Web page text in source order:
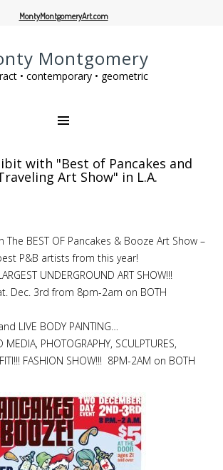
Montgomery
• contemporary • geometric
with "Best of Pancakes and
Art Show" in L.A.
The BEST OF Pancakes & Booze Art Show –
P&B artists from this year!
UNDERGROUND ART SHOW!!!
Dec. 3rd from 8pm-2am on BOTH
LIVE BODY PAINTING…
MEDIA, PHOTOGRAPHY, SCULPTURES,
FASHION SHOW!!! 8PM-2AM on BOTH
MontyMontgomeryArt.com